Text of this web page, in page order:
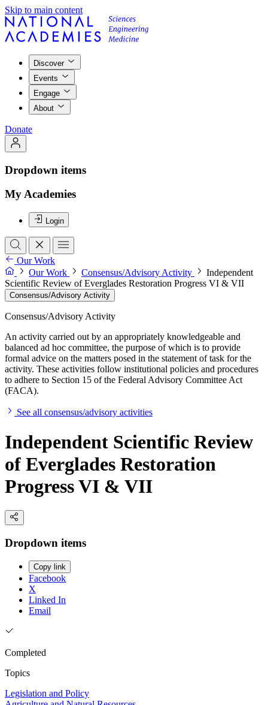
Skip to main content
Discover
Events
Engage
About
Donate
Dropdown items
My Academies
Login
Our Work
Our Work
Consensus/Advisory Activity
Independent
Scientific Review of Everglades Restoration Progress VI & VII
Consensus/Advisory Activity
Consensus/Advisory Activity
An activity carried out by an appropriately knowledgeable and
balanced ad hoc committee, the purpose of which is to provide
formal advice on the matters posed in the statement of task for the
activity. These activities follow institutional policies and procedures
to adhere to Section 15 of the Federal Advisory Committee Act
(FACA).
See all consensus/advisory activities
Independent Scientific Review
of Everglades Restoration
Progress VI & VII
Dropdown items
Copy link
Facebook
X
Linked In
Email
Completed
Topics
Legislation and Policy